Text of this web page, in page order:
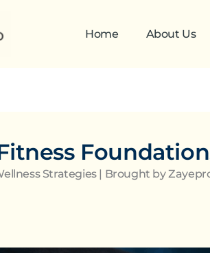
Home About Us
Strategies | Brought by